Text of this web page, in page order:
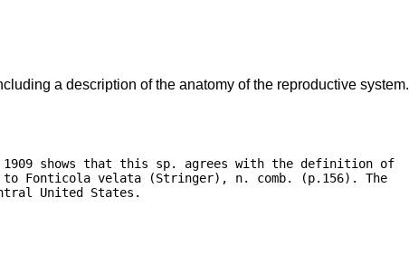
a description of the anatomy of the reproductive system.
shows that this sp. agrees with the definition of
to Fonticola velata (Stringer), n. comb. (p.156). The
United States.